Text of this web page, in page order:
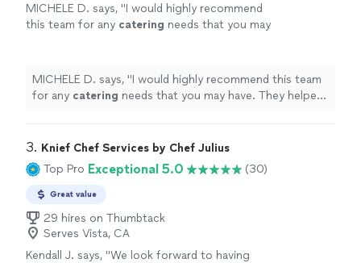
MICHELE D. says, "I would highly recommend
this team for any catering needs that you may
MICHELE D. says, "I would highly recommend this team
for any catering needs that you may have. They helped
3. Knief Chef Services by Chef Julius
Top Pro Exceptional 5.0 (30)
Great value
29 hires on Thumbtack
Serves Vista, CA
Kendall J. says, "We look forward to having